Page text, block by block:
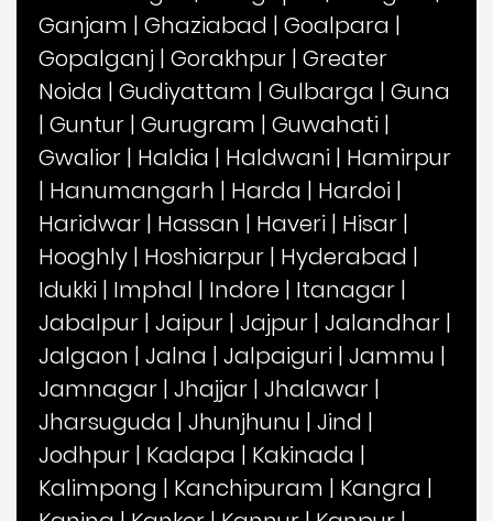
Ganjam | Ghaziabad | Goalpara |
Gopalganj | Gorakhpur | Greater
Noida | Gudiyattam | Gulbarga | Guna
| Guntur | Gurugram | Guwahati |
Gwalior | Haldia | Haldwani | Hamirpur
| Hanumangarh | Harda | Hardoi |
Haridwar | Hassan | Haveri | Hisar |
Hooghly | Hoshiarpur | Hyderabad |
Idukki | Imphal | Indore | Itanagar |
Jabalpur | Jaipur | Jajpur | Jalandhar |
Jalgaon | Jalna | Jalpaiguri | Jammu |
Jamnagar | Jhajjar | Jhalawar |
Jharsuguda | Jhunjhunu | Jind |
Jodhpur | Kadapa | Kakinada |
Kalimpong | Kanchipuram | Kangra |